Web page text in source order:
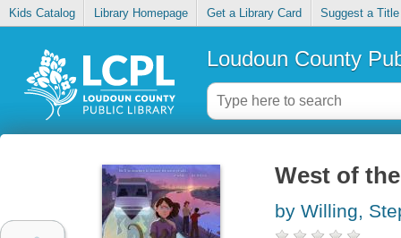
Kids Catalog Library Homepage Get a Library Card Suggest a Title
Loudoun County
West of
by Willing,